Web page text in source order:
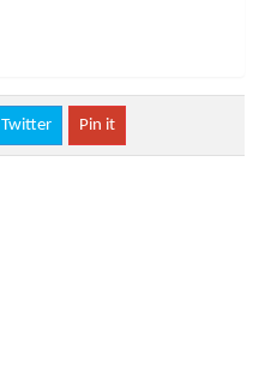
Twitter Pin it